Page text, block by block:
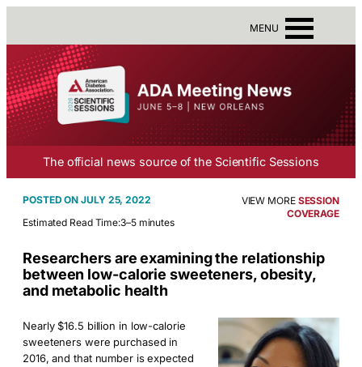
MENU
The official news source of the Scientific Sessions
JULY 25, 2022
Estimated Read Time:3–5 minutes
VIEW MORE SESSION
COVERAGE
Researchers are examining the relationship
between low-calorie sweeteners, obesity,
and metabolic health
Nearly $16.5 billion in low-calorie
sweeteners were purchased in
2016, and that number is expected